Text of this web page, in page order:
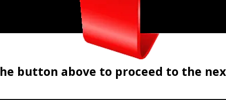
button above to proceed to the